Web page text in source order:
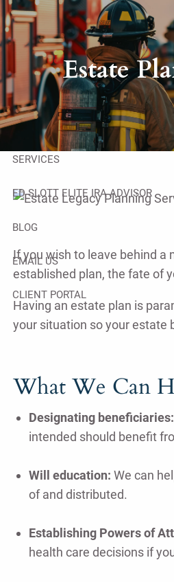
Skip to main content
HOME
ABOUT
OUR TEAM
SERVICES
ED SLOTT ELITE IRA ADVISOR
BLOG
EMAIL US
CLIENT PORTAL
Estate
If you wish to leave behind a
established plan, the fate of
Having an estate plan is
your situation so your estate
What We Can
Designating beneficiaries:
intended should benefit
Will education: We can
of and distributed.
Establishing Powers of
health care decisions if